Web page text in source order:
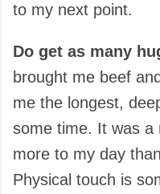
to my next point.
Do get as many
brought me beef
me the longest,
some time. It was a
more to my day
Physical touch is